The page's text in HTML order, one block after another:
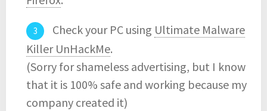
Check your PC using Ultimate Malware
Killer UnHackMe.
(Sorry for shameless advertising, but I know
that it is 100% safe and working because my
company created it)